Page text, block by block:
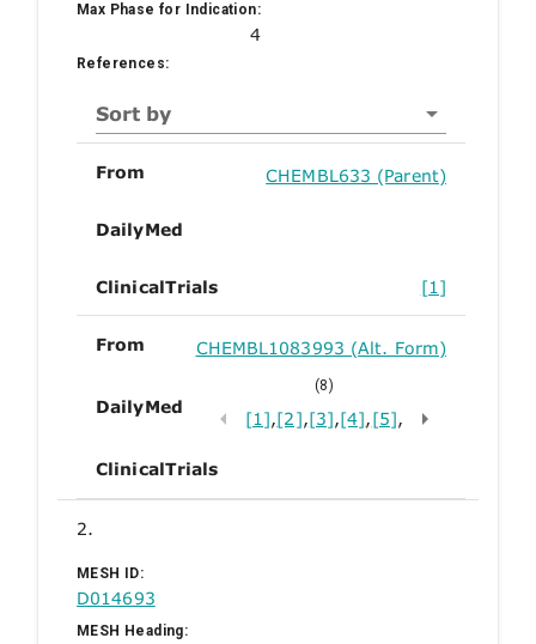
Max Phase for Indication:
4
References:
Sort by
From CHEMBL633 (Parent)
DailyMed
ClinicalTrials [1]
From CHEMBL1083993 (Alt. Form)
DailyMed
(8)
[1],[2],[3],[4],[5],
ClinicalTrials
2.
MESH ID:
D014693
MESH Heading: